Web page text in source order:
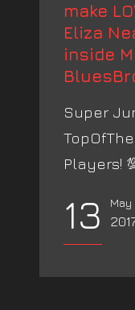
make
Eliza
inside
Super
Players!
13 May